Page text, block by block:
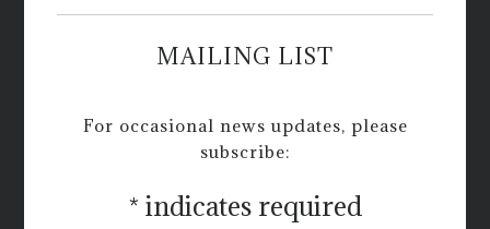
MAILING LIST
For occasional news updates, please
subscribe:
* indicates required